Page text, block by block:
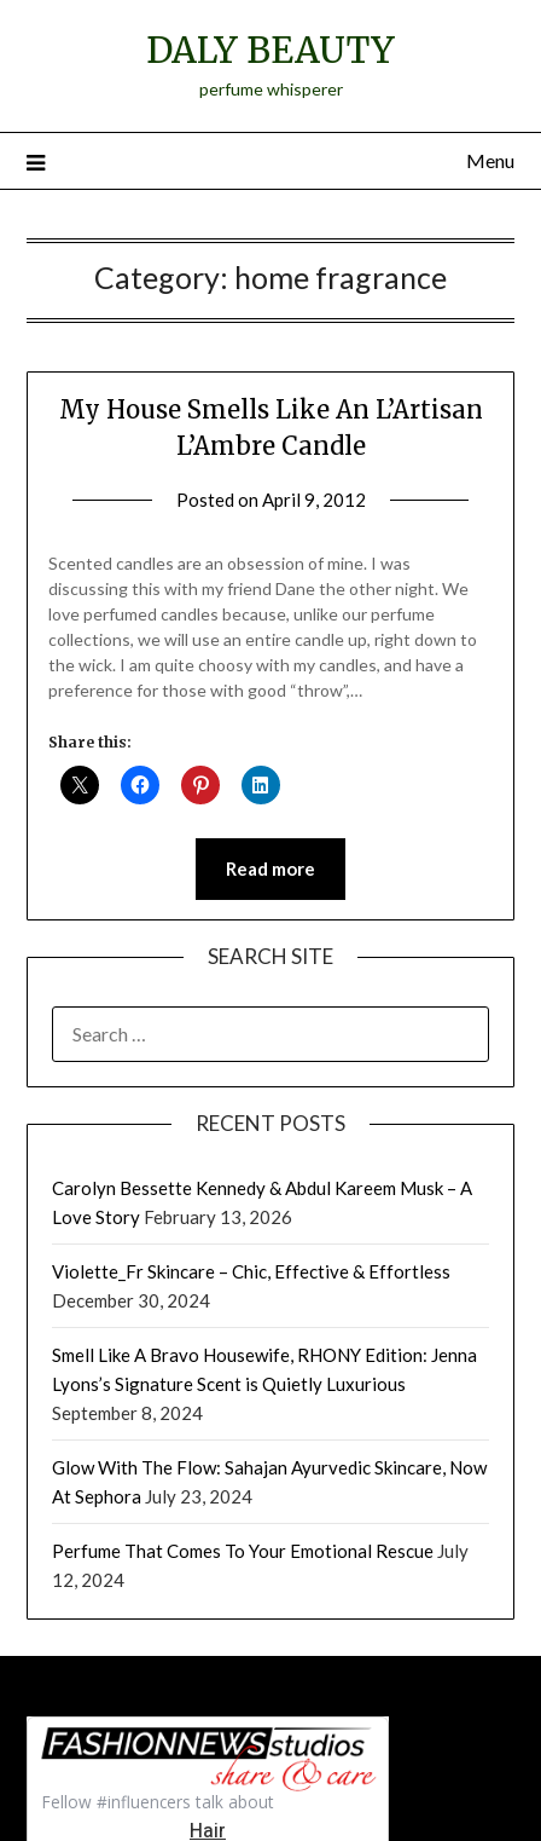
DALY BEAUTY
perfume whisperer
Menu
Category: home fragrance
My House Smells Like An L’Artisan
L’Ambre Candle
Posted onApril 9, 2012
Daly
Scented candles are an obsession of mine. I was
discussing this with my friend Dane the other night. We
love perfumed candles because, unlike our perfume
collections, we will use an entire candle up, right down to
the wick. I am quite choosy with my candles, and have a
preference for those with good “throw”,…
Share this:
Read more
SEARCH SITE
FOR:
RECENT POSTS
Carolyn Bessette Kennedy & Abdul Kareem Musk – A
Love Story February 13, 2026
Violette_Fr Skincare – Chic, Effective & Effortless
December 30, 2024
Smell Like A Bravo Housewife, RHONY Edition: Jenna
Lyons’s Signature Scent is Quietly Luxurious
September 8, 2024
Glow With The Flow: Sahajan Ayurvedic Skincare, Now
At Sephora July 23, 2024
Perfume That Comes To Your Emotional Rescue July
12, 2024